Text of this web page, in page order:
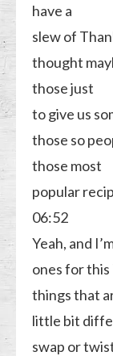
have a
slew of
thought
those just
to give us
those so
those most
popular
06:52
Yeah, and
ones for this
things that
little bit
swap or